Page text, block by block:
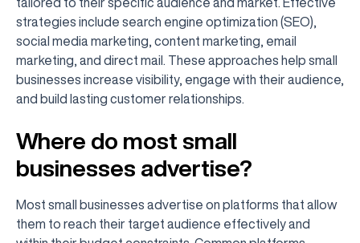
strategies include search engine optimization (SEO),
social media marketing, content marketing, email
marketing, and direct mail. These approaches help small
businesses increase visibility, engage with their audience,
and build lasting customer relationships.
Where do most small
businesses advertise?
Most small businesses advertise on platforms that allow
them to reach their target audience effectively and